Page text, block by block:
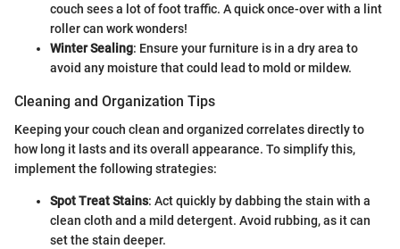
couch sees a lot of foot traffic. A quick once-over with a lint
roller can work wonders!
Winter Sealing: Ensure your furniture is in a dry area to
avoid any moisture that could lead to mold or mildew.
Cleaning and Organization Tips
Keeping your couch clean and organized correlates directly to
how long it lasts and its overall appearance. To simplify this,
implement the following strategies:
Spot Treat Stains: Act quickly by dabbing the stain with a
clean cloth and a mild detergent. Avoid rubbing, as it can
set the stain deeper.